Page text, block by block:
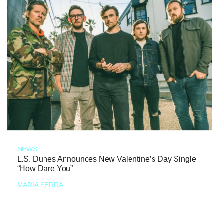
NEWS
L.S. Dunes Announces New Valentine’s Day Single,
“How Dare You”
MARIA SERRA